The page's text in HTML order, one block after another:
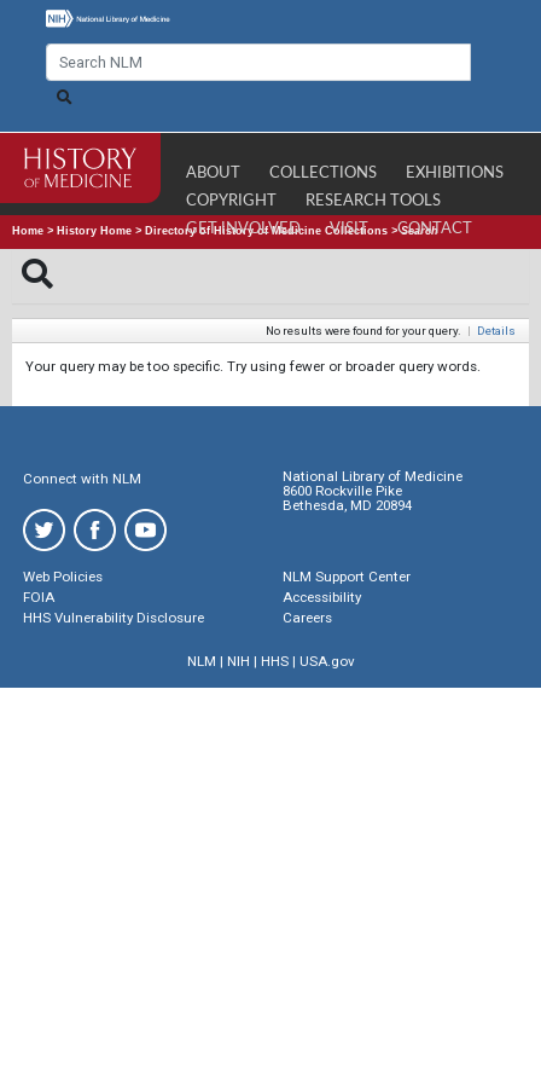
ABOUT COLLECTIONS
EXHIBITIONS
COPYRIGHT
RESEARCH TOOLS
GET INVOLVED
VISIT CONTACT
Home > History Home > Directory of History of Medicine Collections >Search
No results were found for your query. | Details
Your query may be too specific. Try using fewer or broader query words.
Connect with NLM
National Library of Medicine
8600 Rockville Pike
Bethesda, MD 20894
Web Policies
FOIA
HHS Vulnerability Disclosure
NLM Support Center
Accessibility
Careers
NLM | NIH | HHS| USA.gov